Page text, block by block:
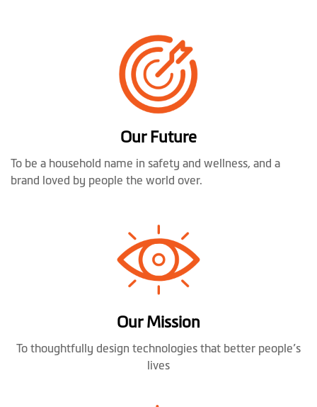
Our Future
To be a household name in safety and wellness, and a
brand loved by people the world over.
Our Mission
To thoughtfully design technologies that better people’s
lives